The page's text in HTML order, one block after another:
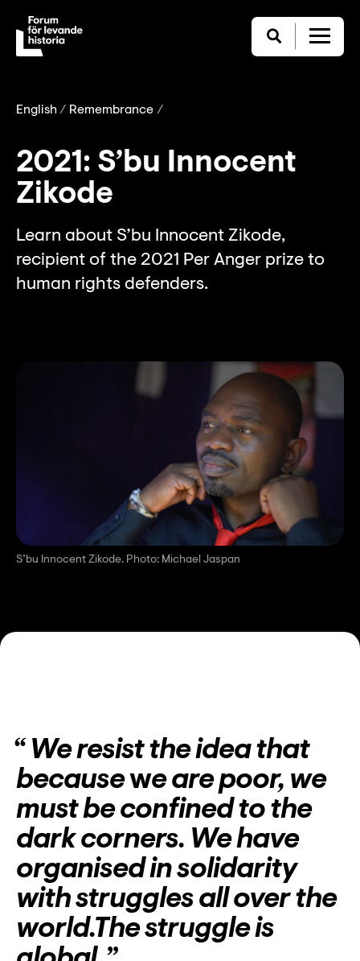
Teckenspråk
Lättläst
English
English Remembrance
2021: S’bu Innocent
Zikode
Learn about S’bu Innocent Zikode,
recipient of the 2021 Per Anger prize to
human rights defenders.
S’bu Innocent Zikode. Photo: Michael Jaspan
We resist the idea that
becausewe are poor, we
must be confined to the
dark corners. We have
organised in solidarity
with struggles all over the
world.The struggle is